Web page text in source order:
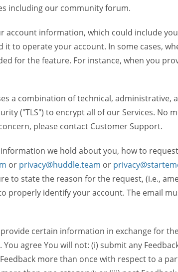
including our community forum.
account information, which could include
it to operate your account. In some cases,
for the feature. For instance, when you
a combination of technical,
("TLS") to encrypt all of our Services.
please contact Customer Support.
we hold about you, how to
or privacy@huddle.team or
to state the reason for the request, (i.e.,
properly identify your account. The email
certain information in exchange for
You agree You will not: (i) submit any
more than once with respect to a